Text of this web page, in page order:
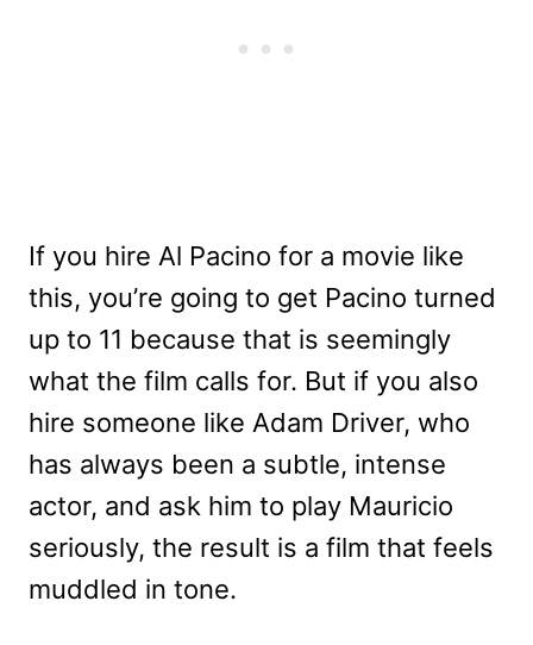
If you hire Al Pacino for a movie like
this, you’re going to get Pacino turned
up to 11 because that is seemingly
what the film calls for. But if you also
hire someone like Adam Driver, who
has always been a subtle, intense
actor, and ask him to play Mauricio
seriously, the result is a film that feels
muddled in tone.